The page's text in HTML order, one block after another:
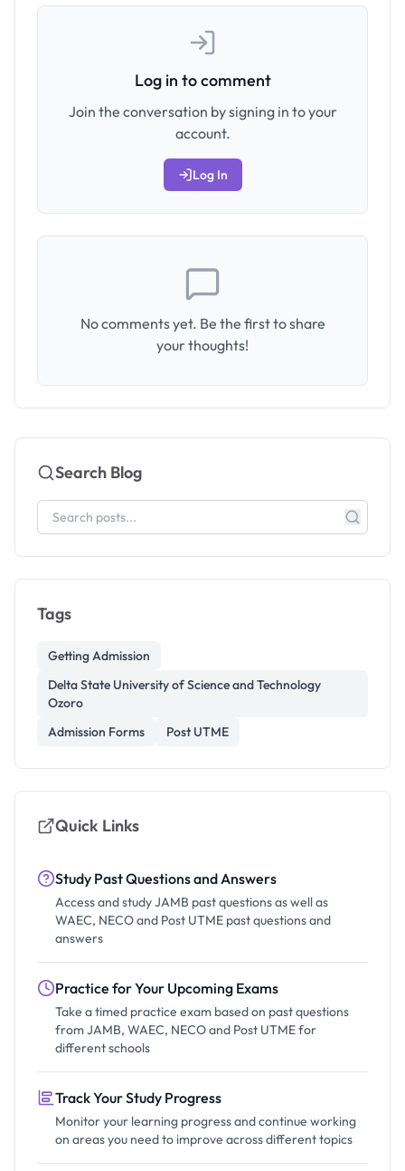
Log in to comment
Join the conversation by signing in to your
account.
Log In
No comments yet. Be the first to share
your thoughts!
Search Blog
Tags
Getting Admission
Delta State University of Science and Technology
Ozoro
Admission Forms
Post UTME
Quick Links
Study Past Questions and Answers
Access and study JAMB past questions as well as
WAEC, NECO and Post UTME past questions and
answers
Practice for Your Upcoming Exams
Take a timed practice exam based on past questions
from JAMB, WAEC, NECO and Post UTME for
different schools
Track Your Study Progress
Monitor your learning progress and continue working
on areas you need to improve across different topics